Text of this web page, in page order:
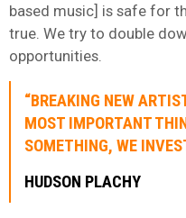
based music] is safe for
true. We try to double
opportunities.
“BREAKING NEW
MOST IMPORTANT
SOMETHING, WE
HUDSON PLACHY